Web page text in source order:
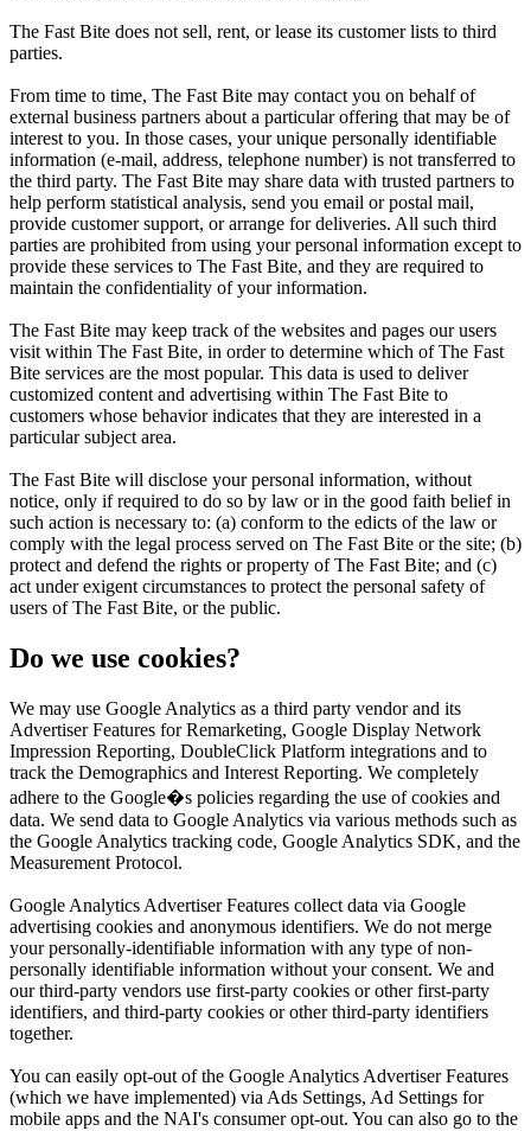
The Fast Bite does not sell, rent, or lease its customer lists to third
parties.
From time to time, The Fast Bite may contact you on behalf of
external business partners about a particular offering that may be of
interest to you. In those cases, your unique personally identifiable
information (e-mail, address, telephone number) is not transferred to
the third party. The Fast Bite may share data with trusted partners to
help perform statistical analysis, send you email or postal mail,
provide customer support, or arrange for deliveries. All such third
parties are prohibited from using your personal information except to
provide these services to The Fast Bite, and they are required to
maintain the confidentiality of your information.
The Fast Bite may keep track of the websites and pages our users
visit within The Fast Bite, in order to determine which of The Fast
Bite services are the most popular. This data is used to deliver
customized content and advertising within The Fast Bite to
customers whose behavior indicates that they are interested in a
particular subject area.
The Fast Bite will disclose your personal information, without
notice, only if required to do so by law or in the good faith belief in
such action is necessary to: (a) conform to the edicts of the law or
comply with the legal process served on The Fast Bite or the site; (b)
protect and defend the rights or property of The Fast Bite; and (c)
act under exigent circumstances to protect the personal safety of
users of The Fast Bite, or the public.
Do we use cookies?
We may use Google Analytics as a third party vendor and its
Advertiser Features for Remarketing, Google Display Network
Impression Reporting, DoubleClick Platform integrations and to
track the Demographics and Interest Reporting. We completely
adhere to the Google�s policies regarding the use of cookies and
data. We send data to Google Analytics via various methods such as
the Google Analytics tracking code, Google Analytics SDK, and the
Measurement Protocol.
Google Analytics Advertiser Features collect data via Google
advertising cookies and anonymous identifiers. We do not merge
your personally-identifiable information with any type of non-
personally identifiable information without your consent. We and
our third-party vendors use first-party cookies or other first-party
identifiers, and third-party cookies or other third-party identifiers
together.
You can easily opt-out of the Google Analytics Advertiser Features
(which we have implemented) via Ads Settings, Ad Settings for
mobile apps and the NAI's consumer opt-out. You can also go to the